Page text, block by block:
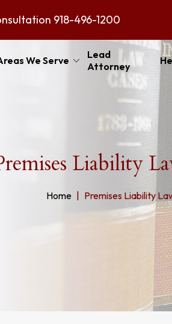
918-496-1200
We Serve
Lead
Attorney
Liability
Home Premises Liability